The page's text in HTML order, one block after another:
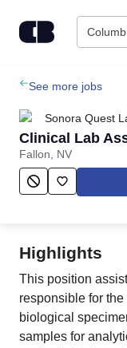
Find Jobs
Upload Resume
Salary Estimate
Employers / Post
See more jobs
Sonora Quest
Clinical Lab
Fallon, NV
Highlights
This position
responsible for
biological
samples for